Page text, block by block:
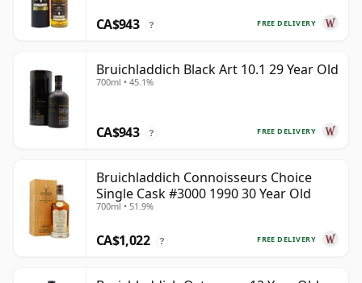
FREE DELIVERY
CA$943 ?
Bruichladdich Black Art 10.1 29 Year Old
700ml • 45.1%
FREE DELIVERY
CA$943 ?
Bruichladdich Connoisseurs Choice
Single Cask #3000 1990 30 Year Old
700ml • 51.9%
FREE DELIVERY
CA$1,022 ?